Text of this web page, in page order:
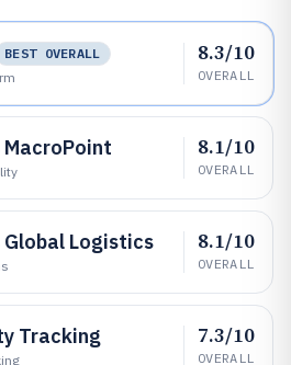
BEST OVERALL
8.3/10
OVERALL
8.1/10
OVERALL
Logistics 8.1/10
OVERALL
Tracking 7.3/10
OVERALL